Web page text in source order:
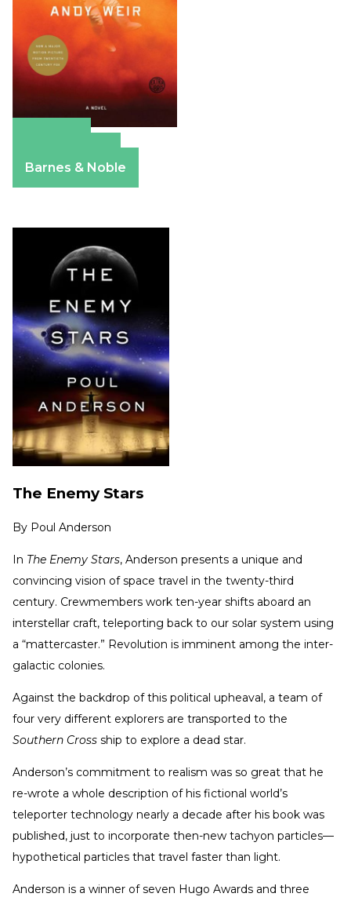
Barnes & Noble
The Enemy Stars
By Poul Anderson
In The Enemy Stars, Anderson presents a unique and
convincing vision of space travel in the twenty-third
century. Crewmembers work ten-year shifts aboard an
interstellar craft, teleporting back to our solar system using
a “mattercaster.” Revolution is imminent among the inter-
galactic colonies.
Against the backdrop of this political upheaval, a team of
four very different explorers are transported to the
Southern Cross ship to explore a dead star.
Anderson’s commitment to realism was so great that he
re-wrote a whole description of his fictional world’s
teleporter technology nearly a decade after his book was
published, just to incorporate then-new tachyon particles—
hypothetical particles that travel faster than light.
Anderson is a winner of seven Hugo Awards and three